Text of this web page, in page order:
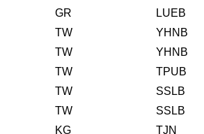
GR
LUEB
TW
YHNB
TW
YHNB
TW
TPUB
TW
SSLB
TW
SSLB
KG
TJN